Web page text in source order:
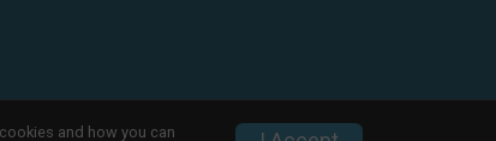
and how you can